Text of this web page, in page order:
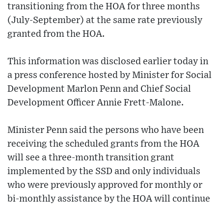
transitioning from the HOA for three months
(July-September) at the same rate previously
granted from the HOA.
This information was disclosed earlier today in
a press conference hosted by Minister for Social
Development Marlon Penn and Chief Social
Development Officer Annie Frett-Malone.
Minister Penn said the persons who have been
receiving the scheduled grants from the HOA
will see a three-month transition grant
implemented by the SSD and only individuals
who were previously approved for monthly or
bi-monthly assistance by the HOA will continue